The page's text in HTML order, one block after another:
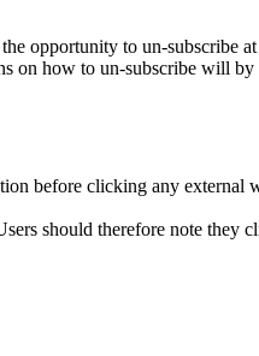
opportunity to un-subscribe
on how to un-subscribe will by
before clicking any external
should therefore note they